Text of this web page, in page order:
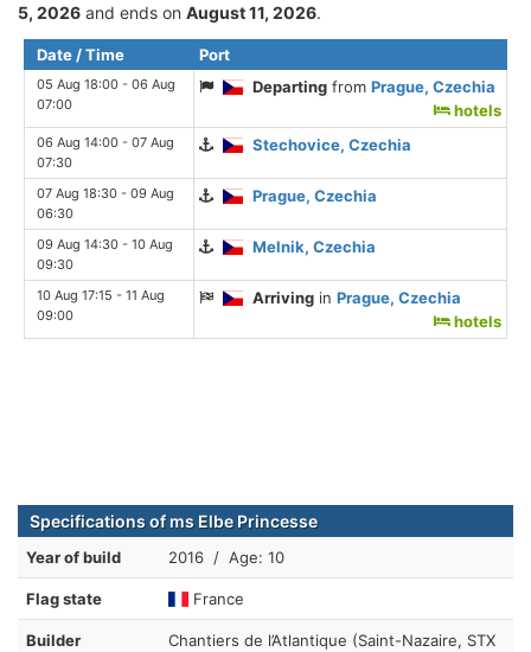
5, 2026 and ends on August 11, 2026.
Date / Time Port
05 Aug 18:00 - 06 Aug
07:00
Departing fromPrague, Czechia
hotels
06 Aug 14:00 - 07 Aug
07:30
Stechovice, Czechia
07 Aug 18:30 - 09 Aug
06:30
Prague, Czechia
09 Aug 14:30 - 10 Aug
09:30
Melnik, Czechia
10 Aug 17:15 - 11 Aug
09:00
Arriving inPrague, Czechia
hotels
Specifications of ms Elbe Princesse
Year of build 2016 / Age: 10
Flag state France
Builder
Chantiers de l’Atlantique (Saint-Nazaire, STX